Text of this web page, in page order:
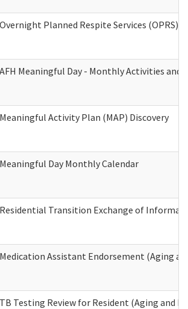
Overnight Planned Respite Services
AFH Meaningful Day - Monthly Activities and
Meaningful Activity Plan (MAP) Discovery
Meaningful Day Monthly Calendar
Residential Transition Exchange of
Medication Assistant Endorsement (Aging
TB Testing Review for Resident (Aging and